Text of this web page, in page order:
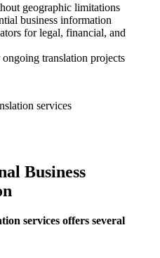
geographic limitations
business information
for legal, financial, and
translation projects
Business
services offers several